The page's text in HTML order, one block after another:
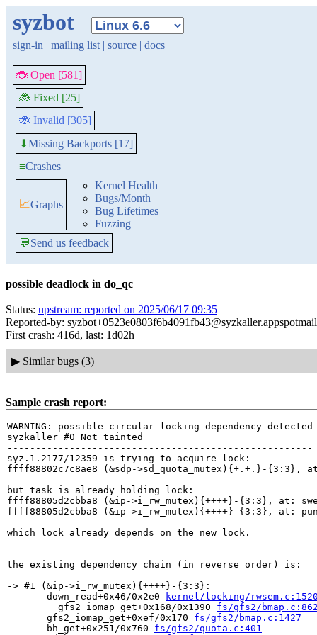
syzbot
sign-in | mailing list | source | docs
🐞 Open [581]
🐞 Fixed [25]
🐞 Invalid [305]
⬇Missing Backports [17]
≡Crashes
📈Graphs
Kernel Health
Bugs/Month
Bug Lifetimes
Fuzzing
💬Send us feedback
possible deadlock in do_qc
Status: upstream: reported on 2025/06/17 09:35
Reported-by:
First crash: 416d, last: 1d02h
▶ Similar bugs (3)
Sample crash report:
======================================================
WARNING: possible circular locking dependency detected
syzkaller #0 Not tainted
------------------------------------------------------
syz.1.2177/12359 is trying to acquire lock:
ffff88802c7c8ae8 (&sdp->sd_quota_mutex){+.+.}-{3:3},
but task is already holding lock:
ffff88805d2cbba8 (&ip->i_rw_mutex){++++}-{3:3}, at:
ffff88805d2cbba8 (&ip->i_rw_mutex){++++}-{3:3}, at:
which lock already depends on the new lock.
the existing dependency chain (in reverse order) is:
-> #1 (&ip->i_rw_mutex){++++}-{3:3}:
       down_read+0x46/0x2e0
kernel/locking/
       __gfs2_iomap_get+0x168/0x1390
fs/gfs2/
       gfs2_iomap_get+0xef/0x170
fs/gfs2/bmap.c:1427
       bh_get+0x251/0x760
fs/gfs2/quota.c:401